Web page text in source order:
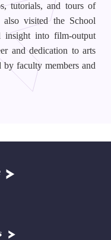
tutorials, and tours of
visited the School
insight into film-output
and dedication to arts
faculty members and